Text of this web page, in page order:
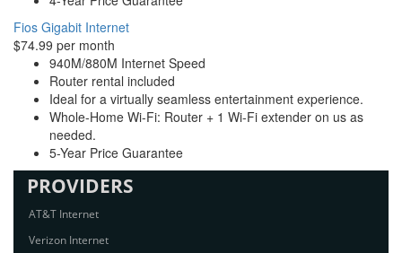
Fios Gigabit Internet
$74.99 per month
940M/880M Internet Speed
Router rental included
Ideal for a virtually seamless entertainment experience.
Whole-Home Wi-Fi: Router + 1 Wi-Fi extender on us as
needed.
5-Year Price Guarantee
PROVIDERS
AT&T Internet
Verizon Internet